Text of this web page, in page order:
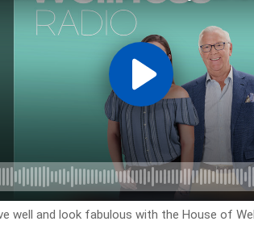
well and look fabulous with the House of